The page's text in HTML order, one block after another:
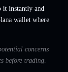
it instantly and
wallet where
concerns
before trading.